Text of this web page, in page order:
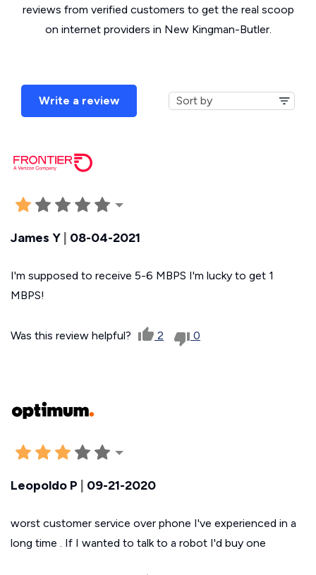
reviews from verified customers to get the real scoop
on internet providers in New Kingman-Butler.
Write a review
James Y 08-04-2021
I'm supposed to receive 5-6 MBPS I'm lucky to get 1
MBPS!
Was this review helpful? 2 0
Leopoldo P | 09-21-2020
worst customer service over phone I've experienced in a
long time . If I wanted to talk to a robot I'd buy one